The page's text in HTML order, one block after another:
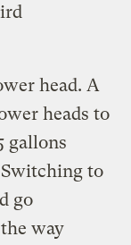
head. A
heads to
gallons
to
go
way